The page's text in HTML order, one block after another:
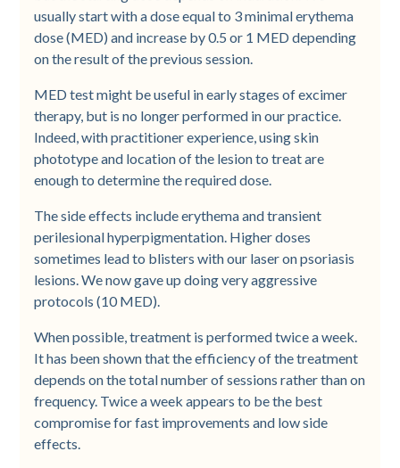
usually start with a dose equal to 3 minimal erythema
dose (MED) and increase by 0.5 or 1 MED depending
on the result of the previous session.
MED test might be useful in early stages of excimer
therapy, but is no longer performed in our practice.
Indeed, with practitioner experience, using skin
phototype and location of the lesion to treat are
enough to determine the required dose.
The side effects include erythema and transient
perilesional hyperpigmentation. Higher doses
sometimes lead to blisters with our laser on psoriasis
lesions. We now gave up doing very aggressive
protocols (10 MED).
When possible, treatment is performed twice a week.
It has been shown that the efficiency of the treatment
depends on the total number of sessions rather than on
frequency. Twice a week appears to be the best
compromise for fast improvements and low side
effects.